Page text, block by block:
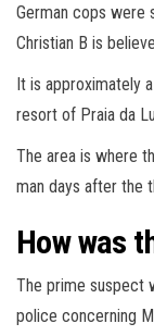
German cops were
Christian B is
It is approximately
resort of Praia da
The area is where
man days after the
How was
The prime suspect
police concerning